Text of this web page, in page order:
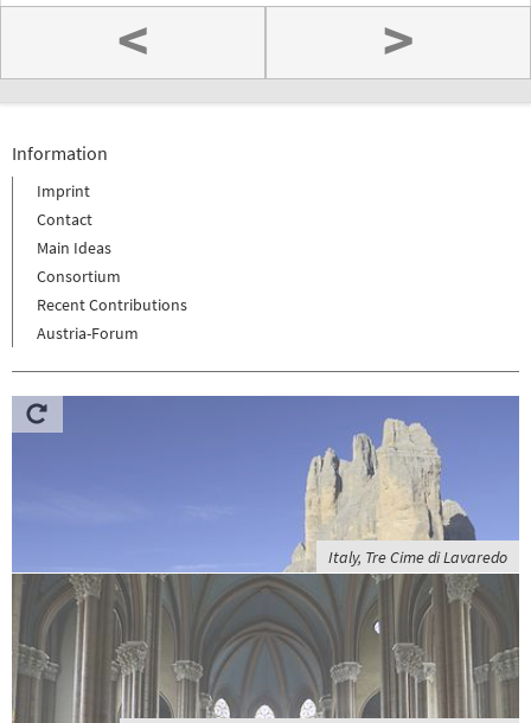
< >
Information
Imprint
Contact
Main Ideas
Consortium
Recent Contributions
Austria-Forum
Italy, Tre Cime di Lavaredo